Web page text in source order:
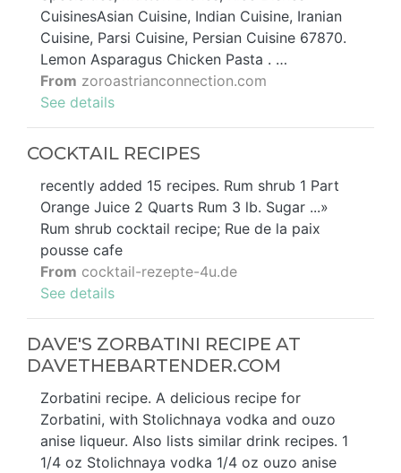
CuisinesAsian Cuisine, Indian Cuisine, Iranian
Cuisine, Parsi Cuisine, Persian Cuisine 67870.
Lemon Asparagus Chicken Pasta . …
From zoroastrianconnection.com
See details
COCKTAIL RECIPES
recently added 15 recipes. Rum shrub 1 Part
Orange Juice 2 Quarts Rum 3 lb. Sugar ...»
Rum shrub cocktail recipe; Rue de la paix
pousse cafe
From cocktail-rezepte-4u.de
See details
DAVE'S ZORBATINI RECIPE AT
DAVETHEBARTENDER.COM
Zorbatini recipe. A delicious recipe for
Zorbatini, with Stolichnaya vodka and ouzo
anise liqueur. Also lists similar drink recipes. 1
1/4 oz Stolichnaya vodka 1/4 oz ouzo anise